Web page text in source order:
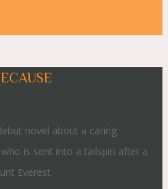
novel about a caring
is sent into a tailspin after a
Everest.